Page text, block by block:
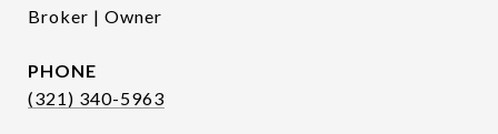
Broker | Owner
PHONE
(321) 340-5963